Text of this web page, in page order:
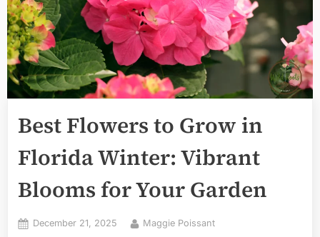
Best Flowers to Grow in
Florida Winter: Vibrant
Blooms for Your Garden
Posted
December 21, 2025 By
Maggie Poissant